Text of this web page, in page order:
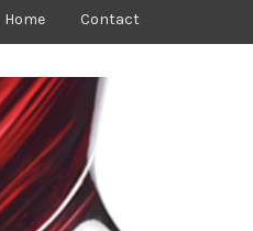
Home Contact